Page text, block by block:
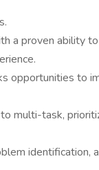
a proven ability
opportunities to
multi-task,
identification,